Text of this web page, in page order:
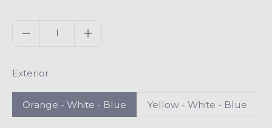
p
r
c
Exterior
Orange - White - Blue Yellow - White - Blue